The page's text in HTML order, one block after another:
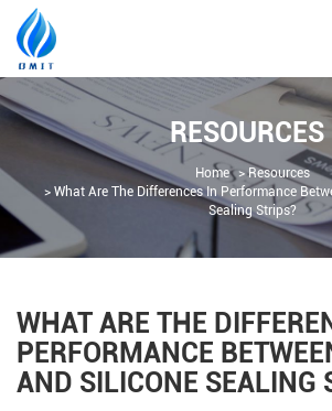
RESOURCES
Home
Resources
What Are The Differences In Performance
Sealing Strips?
WHAT ARE THE
PERFORMANCE
AND SILICONE SEALING